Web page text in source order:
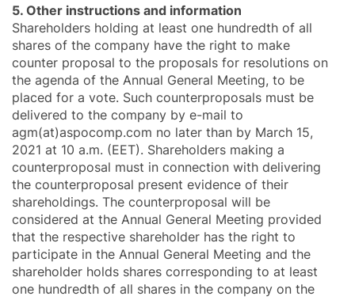
5. Other instructions and information
Shareholders holding at least one hundredth of all
shares of the company have the right to make
counter proposal to the proposals for resolutions on
the agenda of the Annual General Meeting, to be
placed for a vote. Such counterproposals must be
delivered to the company by e-mail to
agm(at)aspocomp.com no later than by March 15,
2021 at 10 a.m. (EET). Shareholders making a
counterproposal must in connection with delivering
the counterproposal present evidence of their
shareholdings. The counterproposal will be
considered at the Annual General Meeting provided
that the respective shareholder has the right to
participate in the Annual General Meeting and the
shareholder holds shares corresponding to at least
one hundredth of all shares in the company on the